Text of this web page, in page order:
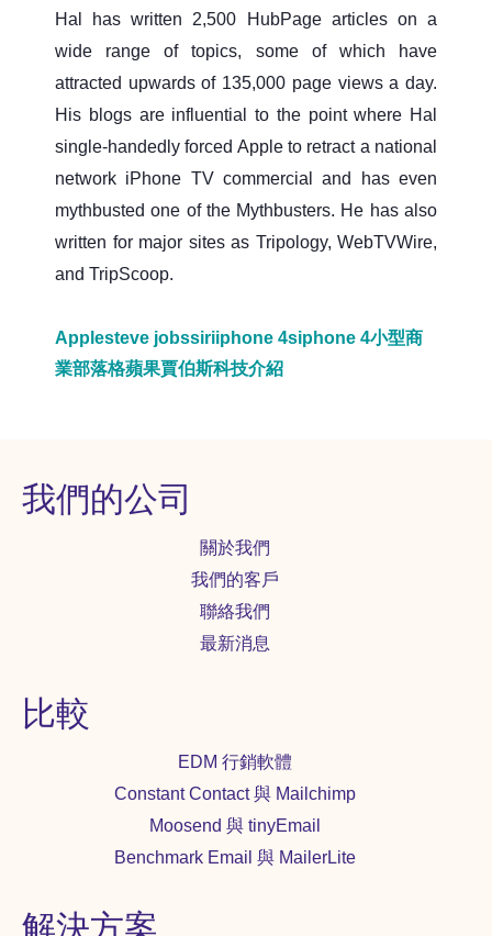
Hal has written 2,500 HubPage articles on a
wide range of topics, some of which have
attracted upwards of 135,000 page views a day.
His blogs are influential to the point where Hal
single-handedly forced Apple to retract a national
network iPhone TV commercial and has even
mythbusted one of the Mythbusters. He has also
written for major sites as Tripology, WebTVWire,
and TripScoop.
Applesteve jobssiriiphone 4siphone 4小型商
業部落格蘋果賈伯斯科技介紹
我們的公司
關於我們
我們的客戶
聯絡我們
最新消息
比較
EDM 行銷軟體
Constant Contact 與 Mailchimp
Moosend 與 tinyEmail
Benchmark Email 與 MailerLite
解決方案